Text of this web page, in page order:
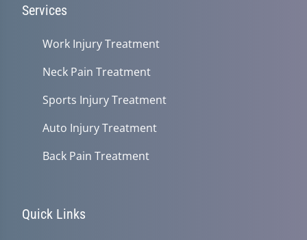
Services
Work Injury Treatment
Neck Pain Treatment
Sports Injury Treatment
Auto Injury Treatment
Back Pain Treatment
Quick Links